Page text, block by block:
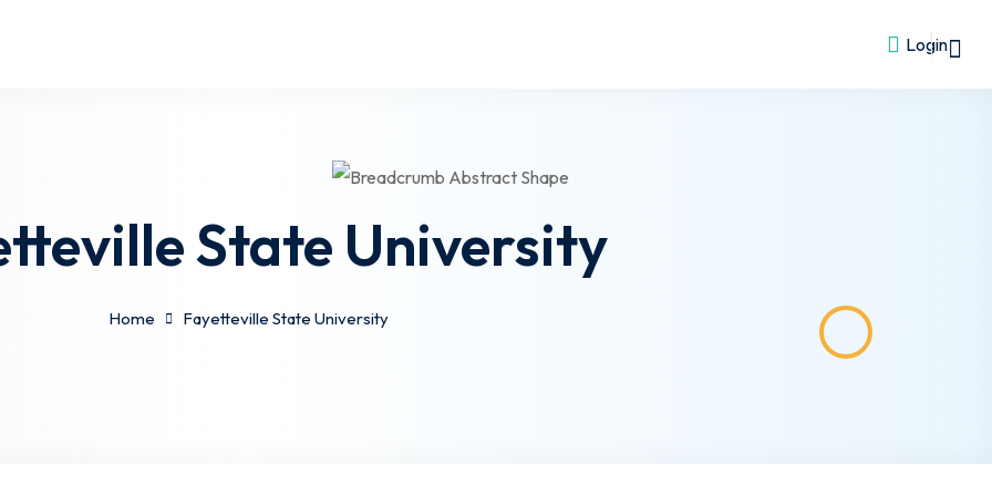
Login
State University
Home Fayetteville State University